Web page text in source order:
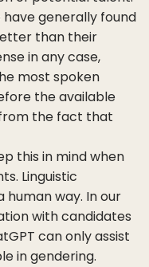
generally found
than their
in any case,
most spoken
the available
the fact that
this in mind when
Linguistic
human way. In our
with candidates
can only assist
in gendering.